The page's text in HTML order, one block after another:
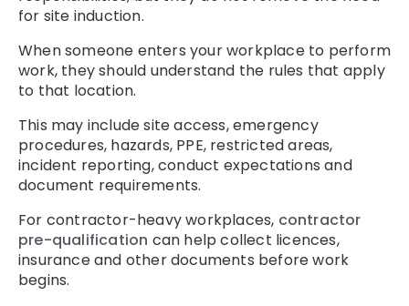
for site induction.
When someone enters your workplace to perform
work, they should understand the rules that apply
to that location.
This may include site access, emergency
procedures, hazards, PPE, restricted areas,
incident reporting, conduct expectations and
document requirements.
For contractor-heavy workplaces, contractor
pre-qualification can help collect licences,
insurance and other documents before work
begins.